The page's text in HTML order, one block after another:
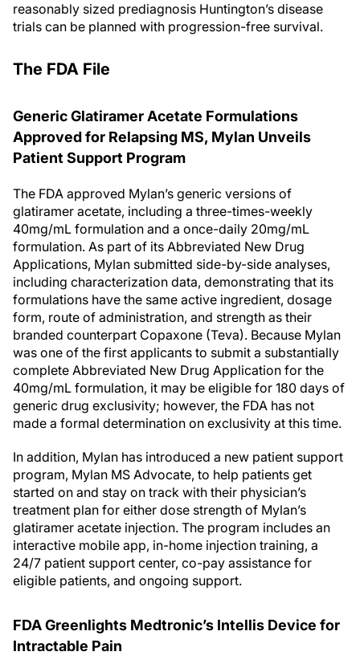
reasonably sized prediagnosis Huntington’s disease
trials can be planned with progression-free survival.
The FDA File
Generic Glatiramer Acetate Formulations
Approved for Relapsing MS, Mylan Unveils
Patient Support Program
The FDA approved Mylan’s generic versions of
glatiramer acetate, including a three-times-weekly
40mg/mL formulation and a once-daily 20mg/mL
formulation. As part of its Abbreviated New Drug
Applications, Mylan submitted side-by-side analyses,
including characterization data, demonstrating that its
formulations have the same active ingredient, dosage
form, route of administration, and strength as their
branded counterpart Copaxone (Teva). Because Mylan
was one of the first applicants to submit a substantially
complete Abbreviated New Drug Application for the
40mg/mL formulation, it may be eligible for 180 days of
generic drug exclusivity; however, the FDA has not
made a formal determination on exclusivity at this time.
In addition, Mylan has introduced a new patient support
program, Mylan MS Advocate, to help patients get
started on and stay on track with their physician’s
treatment plan for either dose strength of Mylan’s
glatiramer acetate injection. The program includes an
interactive mobile app, in-home injection training, a
24/7 patient support center, co-pay assistance for
eligible patients, and ongoing support.
FDA Greenlights Medtronic’s Intellis Device for
Intractable Pain